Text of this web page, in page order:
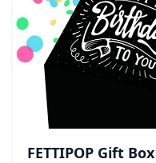
FETTIPOP Gift